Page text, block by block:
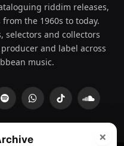
riddim releases,
the 1960s to today.
selectors and collectors
and label across
music.
SpotifyWhatsAppTikTok
×